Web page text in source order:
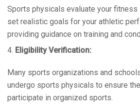
Sports physicals evaluate your fitness
set realistic goals for your athletic
providing guidance on training and
4. Eligibility Verification:
Many sports organizations and
undergo sports physicals to ensure
participate in organized sports.